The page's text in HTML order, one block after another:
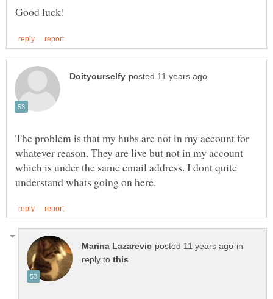
The problem is that my hubs are not in my account for
whatever reason. They are live but not in my account
which is under the same email address. I dont quite
in
reply to